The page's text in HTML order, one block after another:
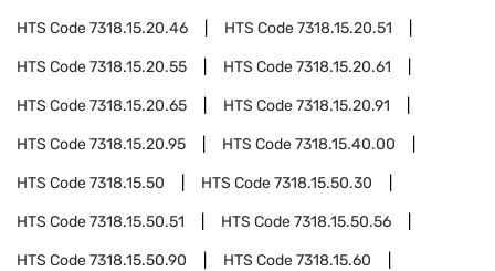
HTS Code7318.15.20.46 HTS Code7318.15.20.51
HTS Code7318.15.20.55 HTS Code7318.15.20.61
HTS Code7318.15.20.65 HTS Code7318.15.20.91
HTS Code7318.15.20.95 HTS Code7318.15.40.00
HTS Code7318.15.50 HTS Code7318.15.50.30
HTS Code7318.15.50.51 HTS Code7318.15.50.56
HTS Code7318.15.50.90 HTS Code7318.15.60